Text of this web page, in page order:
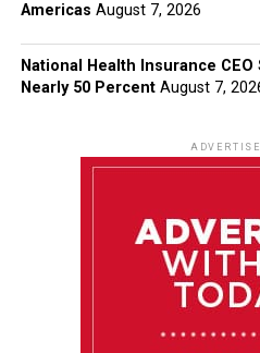
Americas August 7, 2026
National Health Insurance CEO
Nearly 50 Percent August 7,